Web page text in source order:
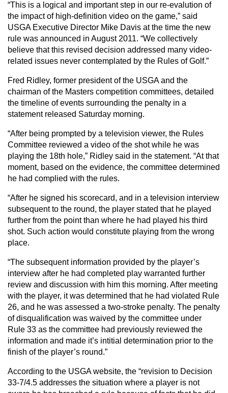
“This is a logical and important step in our re-evalution of
the impact of high-definition video on the game,” said
USGA Executive Director Mike Davis at the time the new
rule was announced in August 2011. “We collectively
believe that this revised decision addressed many video-
related issues never contemplated by the Rules of Golf.”
Fred Ridley, former president of the USGA and the
chairman of the Masters competition committees, detailed
the timeline of events surrounding the penalty in a
statement released Saturday morning.
“After being prompted by a television viewer, the Rules
Committee reviewed a video of the shot while he was
playing the 18th hole,” Ridley said in the statement. “At that
moment, based on the evidence, the committee determined
he had complied with the rules.
“After he signed his scorecard, and in a television interview
subsequent to the round, the player stated that he played
further from the point than where he had played his third
shot. Such action would constitute playing from the wrong
place.
“The subsequent information provided by the player’s
interview after he had completed play warranted further
review and discussion with him this morning. After meeting
with the player, it was determined that he had violated Rule
26, and he was assessed a two-stroke penalty. The penalty
of disqualification was waived by the committee under
Rule 33 as the committee had previously reviewed the
information and made it’s intitial determination prior to the
finish of the player’s round.”
According to the USGA website, the “revision to Decision
33-7/4.5 addresses the situation where a player is not